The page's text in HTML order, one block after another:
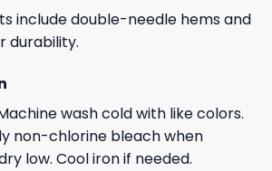
include double-needle hems and
durability.
wash cold with like colors.
non-chlorine bleach when
low. Cool iron if needed.